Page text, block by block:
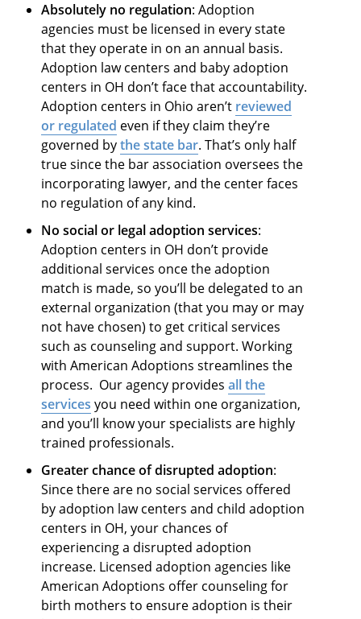
Absolutely no regulation: Adoption
agencies must be licensed in every state
that they operate in on an annual basis.
Adoption law centers and baby adoption
centers in OH don’t face that accountability.
Adoption centers in Ohio aren’t reviewed
or regulated even if they claim they’re
governed bythe state bar. That’s only half
true since the bar association oversees the
incorporating lawyer, and the center faces
no regulation of any kind.
No social or legal adoption services:
Adoption centers in OH don’t provide
additional services once the adoption
match is made, so you’ll be delegated to an
external organization (that you may or may
not have chosen) to get critical services
such as counseling and support. Working
with American Adoptions streamlines the
process. Our agency providesall the
services you need within one organization,
and you’ll know your specialists are highly
trained professionals.
Greater chance of disrupted adoption:
Since there are no social services offered
by adoption law centers and child adoption
centers in OH, your chances of
experiencing a disrupted adoption
increase. Licensed adoption agencies like
American Adoptions offer counseling for
birth mothers to ensure adoption is their